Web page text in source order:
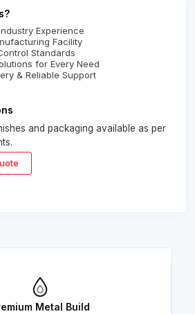
Experience
Facility
Standards
for Every Need
& Reliable Support
and packaging available as per
Metal Build